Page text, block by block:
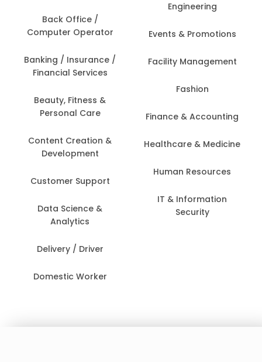
Back Office /
Computer Operator
Banking / Insurance /
Financial Services
Beauty, Fitness &
Personal Care
Content Creation &
Development
Customer Support
Data Science &
Analytics
Delivery / Driver
Domestic Worker
Engineering
Events & Promotions
Facility Management
Fashion
Finance & Accounting
Healthcare & Medicine
Human Resources
IT & Information
Security